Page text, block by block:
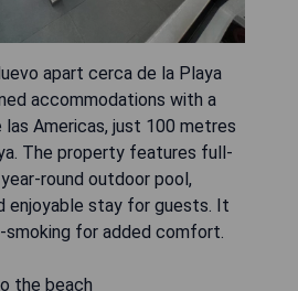
apart cerca de la Playa
accommodations with a
las Americas, just 100 metres
The property features full-
round outdoor pool,
enjoyable stay for guests. It
smoking for added comfort.
the beach